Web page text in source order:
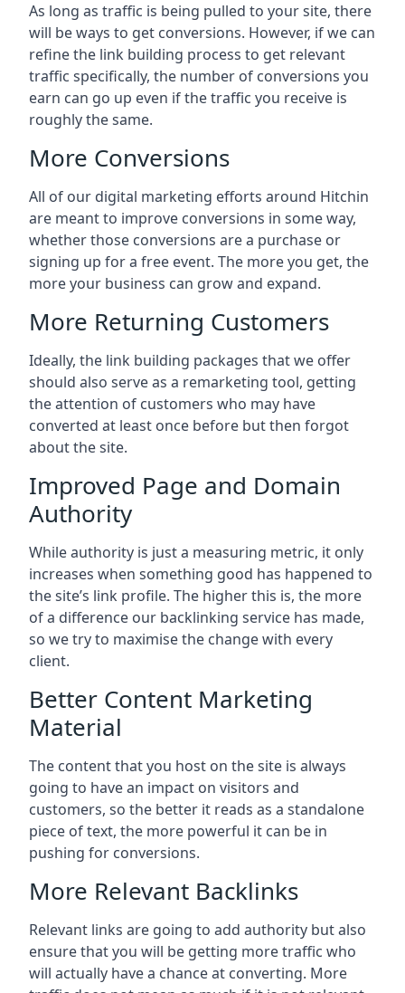
As long as traffic is being pulled to your site, there
will be ways to get conversions. However, if we can
refine the link building process to get relevant
traffic specifically, the number of conversions you
earn can go up even if the traffic you receive is
roughly the same.
More Conversions
All of our digital marketing efforts around Hitchin
are meant to improve conversions in some way,
whether those conversions are a purchase or
signing up for a free event. The more you get, the
more your business can grow and expand.
More Returning Customers
Ideally, the link building packages that we offer
should also serve as a remarketing tool, getting
the attention of customers who may have
converted at least once before but then forgot
about the site.
Improved Page and Domain
Authority
While authority is just a measuring metric, it only
increases when something good has happened to
the site’s link profile. The higher this is, the more
of a difference our backlinking service has made,
so we try to maximise the change with every
client.
Better Content Marketing
Material
The content that you host on the site is always
going to have an impact on visitors and
customers, so the better it reads as a standalone
piece of text, the more powerful it can be in
pushing for conversions.
More Relevant Backlinks
Relevant links are going to add authority but also
ensure that you will be getting more traffic who
will actually have a chance at converting. More